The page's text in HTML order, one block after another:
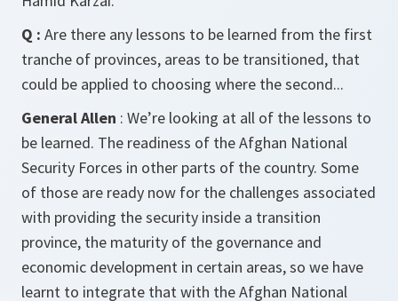
Q : Are there any lessons to be learned from the first
tranche of provinces, areas to be transitioned, that
could be applied to choosing where the second...
General Allen : We’re looking at all of the lessons to
be learned. The readiness of the Afghan National
Security Forces in other parts of the country. Some
of those are ready now for the challenges associated
with providing the security inside a transition
province, the maturity of the governance and
economic development in certain areas, so we have
learnt to integrate that with the Afghan National